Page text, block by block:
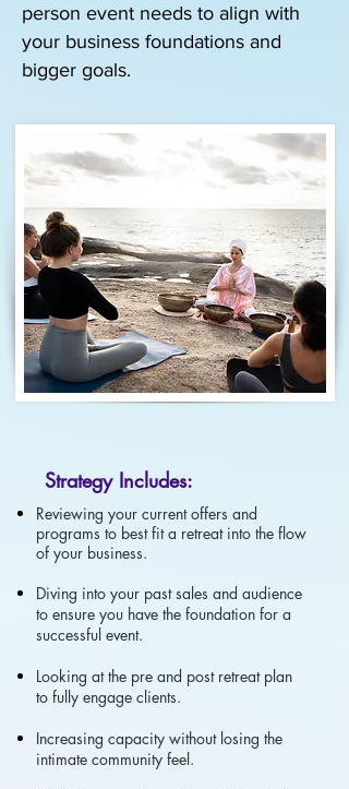
person event needs to align with
your business foundations and
bigger goals.
Strategy Includes:
Reviewing your current offers and
programs to best fit a retreat into the flow
of your business.
Diving into your past sales and audience
to ensure you have the foundation for a
successful event.
Looking at the pre and post retreat plan
to fully engage clients.
Increasing capacity without losing the
intimate community feel.